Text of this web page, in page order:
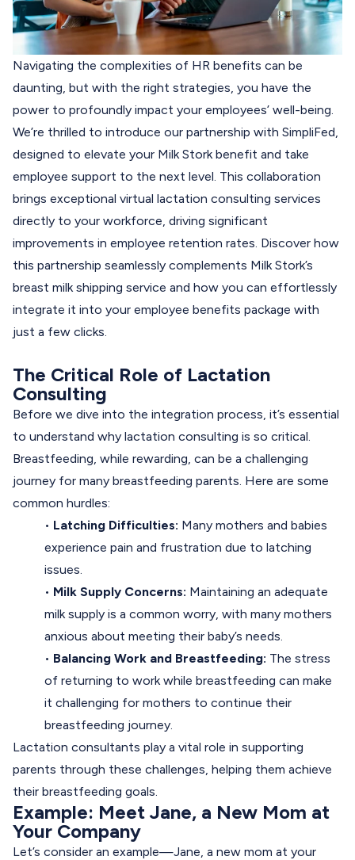
Navigating the complexities of HR benefits can be
daunting, but with the right strategies, you have the
power to profoundly impact your employees’ well-being.
We’re thrilled to introduce our partnership with SimpliFed
designed to elevate your Milk Stork benefit and take
employee support to the next level. This collaboration
brings exceptional virtual lactation consulting services
directly to your workforce, driving significant
improvements in employee retention rates. Discover how
this partnership seamlessly complements Milk Stork’s
breast milk shipping service and how you can effortlessly
integrate it into your employee benefits package with
just a few clicks.
The Critical Role of Lactation
Consulting
Before we dive into the integration process, it’s essential
to understand why lactation consulting is so critical
Breastfeeding, while rewarding, can be a challenging
journey for many breastfeeding parents. Here are some
common hurdles:
• Latching Difficulties: Many mothers and babies
experience pain and frustration due to latching
issues.
• Milk Supply Concerns: Maintaining an adequate
milk supply is a common worry, with many mothers
anxious about meeting their baby’s needs.
• Balancing Work and Breastfeeding: The stress
of returning to work while breastfeeding can make
it challenging for mothers to continue their
breastfeeding journey.
Lactation consultants play a vital role in supporting
parents through these challenges, helping them achieve
their breastfeeding goals.
Example: Meet Jane, a New Mom at
Your Company
Let’s consider an example—Jane, a new mom at your